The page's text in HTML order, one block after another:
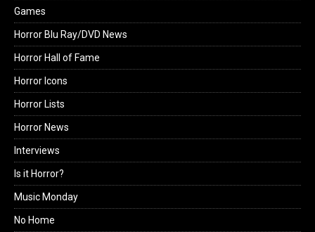
Games
Horror Blu Ray/DVD News
Horror Hall of Fame
Horror Icons
Horror Lists
Horror News
Interviews
Is it Horror?
Music Monday
No Home